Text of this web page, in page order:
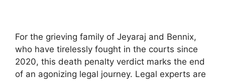
For the grieving family of Jeyaraj and Bennix,
who have tirelessly fought in the courts since
2020, this death penalty verdict marks the end
of an agonizing legal journey. Legal experts are